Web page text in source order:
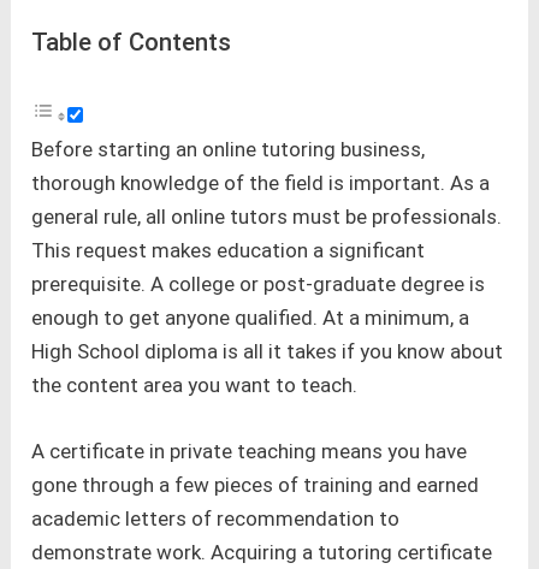
Table of Contents
Before starting an online tutoring business,
thorough knowledge of the field is important. As a
general rule, all online tutors must be professionals.
This request makes education a significant
prerequisite. A college or post-graduate degree is
enough to get anyone qualified. At a minimum, a
High School diploma is all it takes if you know about
the content area you want to teach.
A certificate in private teaching means you have
gone through a few pieces of training and earned
academic letters of recommendation to
demonstrate work. Acquiring a tutoring certificate